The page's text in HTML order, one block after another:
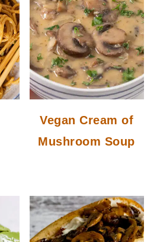
Vegan Cream of
Mushroom Soup